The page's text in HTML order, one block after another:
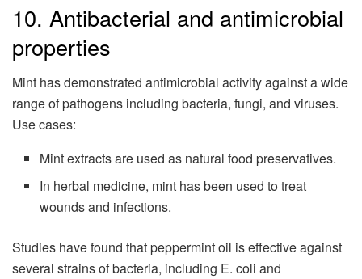
10. Antibacterial and antimicrobial
properties
Mint has demonstrated antimicrobial activity against a wide
range of pathogens including bacteria, fungi, and viruses.
Use cases:
Mint extracts are used as natural food preservatives.
In herbal medicine, mint has been used to treat
wounds and infections.
Studies have found that peppermint oil is effective against
several strains of bacteria, including E. coli and